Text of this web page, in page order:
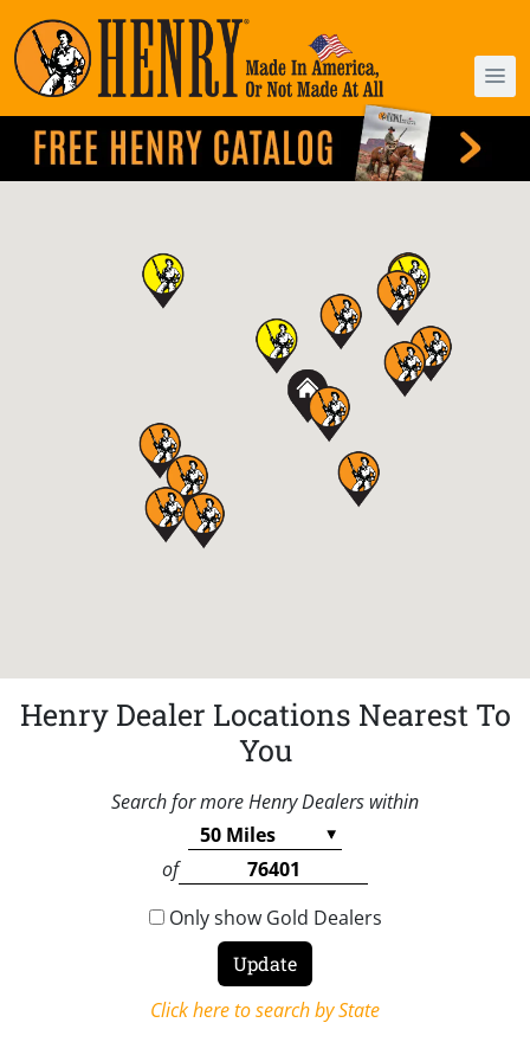
Henry Dealer Locations Nearest To
You
Search for more Henry Dealers within
of
Only show Gold Dealers
Click here to search by State